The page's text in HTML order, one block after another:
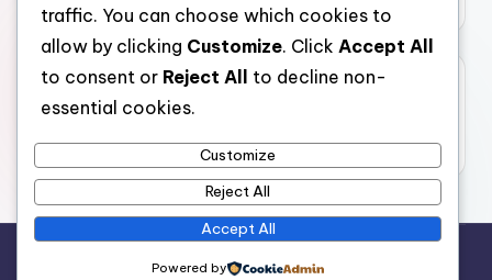
Categories
nabskills
traffic. You can choose which cookies to
allow by clicking Customize. Click Accept All
to consent or Reject All
to decline non-
essential cookies.
Customize
Reject All
Accept All
Powered by